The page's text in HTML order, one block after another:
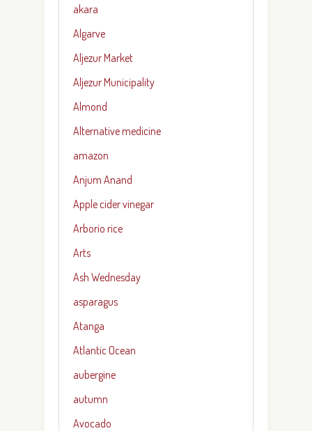
akara
Algarve
Aljezur Market
Aljezur Municipality
Almond
Alternative medicine
amazon
Anjum Anand
Apple cider vinegar
Arborio rice
Arts
Ash Wednesday
asparagus
Atanga
Atlantic Ocean
aubergine
autumn
Avocado